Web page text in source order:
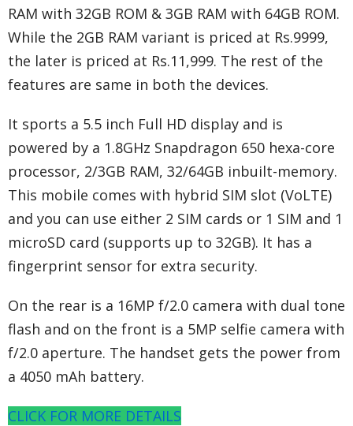
RAM with 32GB ROM & 3GB RAM with 64GB ROM.
While the 2GB RAM variant is priced at Rs.9999,
the later is priced at Rs.11,999. The rest of the
features are same in both the devices.
It sports a 5.5 inch Full HD display and is
powered by a 1.8GHz Snapdragon 650 hexa-core
processor, 2/3GB RAM, 32/64GB inbuilt-memory.
This mobile comes with hybrid SIM slot (VoLTE)
and you can use either 2 SIM cards or 1 SIM and 1
microSD card (supports up to 32GB). It has a
fingerprint sensor for extra security.
On the rear is a 16MP f/2.0 camera with dual tone
flash and on the front is a 5MP selfie camera with
f/2.0 aperture. The handset gets the power from
a 4050 mAh battery.
CLICK FOR MORE DETAILS